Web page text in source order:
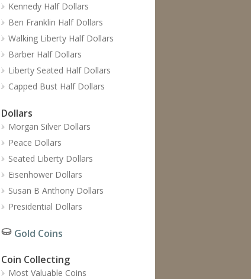
Kennedy Half Dollars
Ben Franklin Half Dollars
Walking Liberty Half Dollars
Barber Half Dollars
Liberty Seated Half Dollars
Capped Bust Half Dollars
Dollars
Morgan Silver Dollars
Peace Dollars
Seated Liberty Dollars
Eisenhower Dollars
Susan B Anthony Dollars
Presidential Dollars
Gold Coins
Coin Collecting
Most Valuable Coins